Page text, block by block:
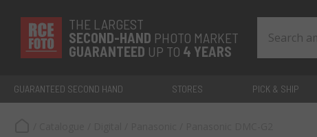
THE LARGEST
SECOND-HAND PHOTO MARKET
GUARANTEED UP TO 4 YEARS
GUARANTEED SECOND HAND STORES PICK & SHIP